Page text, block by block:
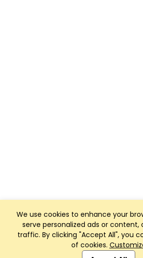
We use cookies to enhance your
serve personalized ads or content,
traffic. By clicking "Accept All", you
of cookies.
Club Management, Website and